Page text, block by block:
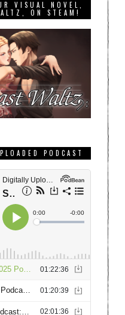
VISUAL NOVEL,
ON STEAM!
PODCAST